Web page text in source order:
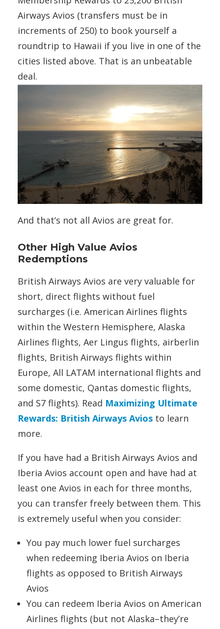
Airways Avios (transfers must be in
increments of 250) to book yourself a
roundtrip to Hawaii if you live in one of the
cities listed above. That is an unbeatable
deal.
And that’s not all Avios are great for.
Other High Value Avios
Redemptions
British Airways Avios are very valuable for
short, direct flights without fuel
surcharges (i.e. American Airlines flights
within the Western Hemisphere, Alaska
Airlines flights, Aer Lingus flights, airberlin
flights, British Airways flights within
Europe, All LATAM international flights and
some domestic, Qantas domestic flights,
and S7 flights). Read Maximizing Ultimate
Rewards: British Airways Avios to learn
more.
If you have had a British Airways Avios and
Iberia Avios account open and have had at
least one Avios in each for three months,
you can transfer freely between them. This
is extremely useful when you consider:
You pay much lower fuel surcharges
when redeeming Iberia Avios on Iberia
flights as opposed to British Airways
Avios
You can redeem Iberia Avios on American
Airlines flights (but not Alaska–they’re